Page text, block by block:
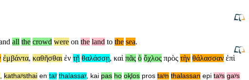
all the crowd were on the land to the sea.
ἐμβάντα, καθῆσθαι ἐν τῇ θαλάσσῃ, καὶ πᾶς ὁ ὄχλος πρὸς τὴν θάλασσαν ἐπὶ
kathaʸsthai en taʸ thalassaʸ, kai pas ho oⱪlos pros taʸn thalassan epi taʸs gaʸs